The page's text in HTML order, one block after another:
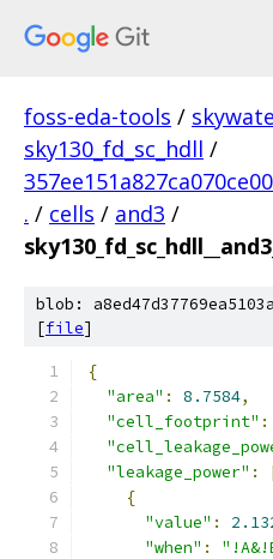
foss-eda-tools /
sky130_fd_sc_hdll /
. / cells / and3 /
blob:
[file]
{
"area" : 8.7584,
"cell_footprint" :
"leakage_power" :
{
"value" :
"when" :